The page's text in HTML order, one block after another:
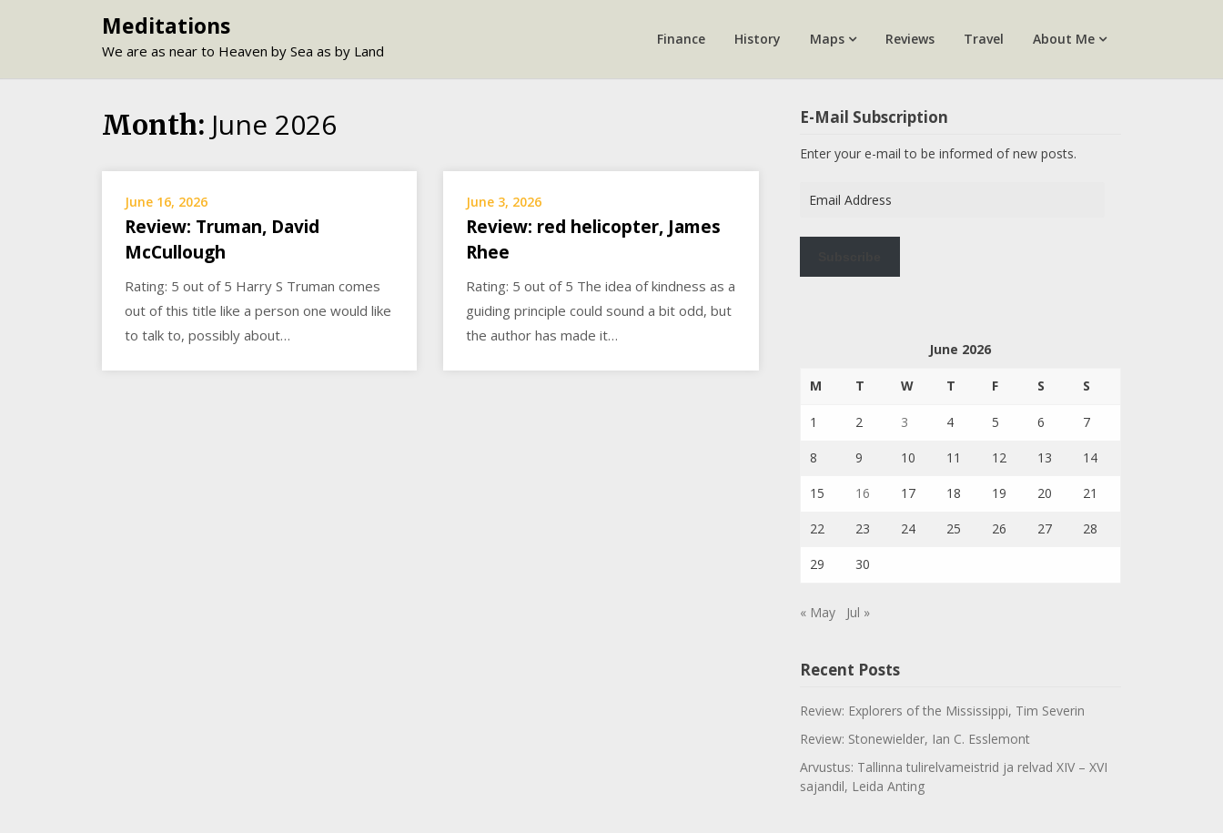
Meditations
We are as near to Heaven by Sea as by Land
Finance History Maps Reviews Travel About Me
Month: June 2026
June 16, 2026
Review: Truman, David
McCullough
Rating: 5 out of 5 Harry S Truman comes
out of this title like a person one would like
to talk to, possibly about…
June 3, 2026
Review: red helicopter, James
Rhee
Rating: 5 out of 5 The idea of kindness as a
guiding principle could sound a bit odd, but
the author has made it…
E-Mail Subscription
Enter your e-mail to be informed of new posts.
Address
June 2026
M T W T F S S
1 2 3 4 5 6 7
8 9 10 11 12 13 14
15 16 17 18 19 20 21
22 23 24 25 26 27 28
29 30
« May Jul »
Recent Posts
Review: Explorers of the Mississippi, Tim Severin
Review: Stonewielder, Ian C. Esslemont
Arvustus: Tallinna tulirelvameistrid ja relvad XIV – XVI
sajandil, Leida Anting